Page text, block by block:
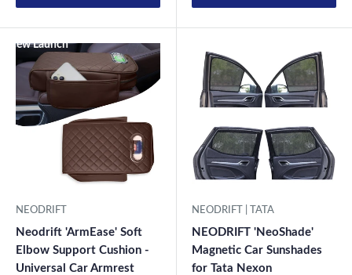
New Launch
NEODRIFT
Neodrift 'ArmEase' Soft
Elbow Support Cushion -
Universal Car Armrest
NEODRIFT | TATA
NEODRIFT 'NeoShade'
Magnetic Car Sunshades
for Tata Nexon